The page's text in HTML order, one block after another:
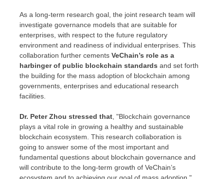
As a long-term research goal, the joint research team will
investigate governance models that are suitable for
enterprises, with respect to the future regulatory
environment and readiness of individual enterprises. This
collaboration further cements VeChain’s role as a
harbinger of public blockchain standards and set forth
the building for the mass adoption of blockchain among
governments, enterprises and educational research
facilities.
Dr. Peter Zhou stressed that, "Blockchain governance
plays a vital role in growing a healthy and sustainable
blockchain ecosystem. This research collaboration is
going to answer some of the most important and
fundamental questions about blockchain governance and
will contribute to the long-term growth of VeChain’s